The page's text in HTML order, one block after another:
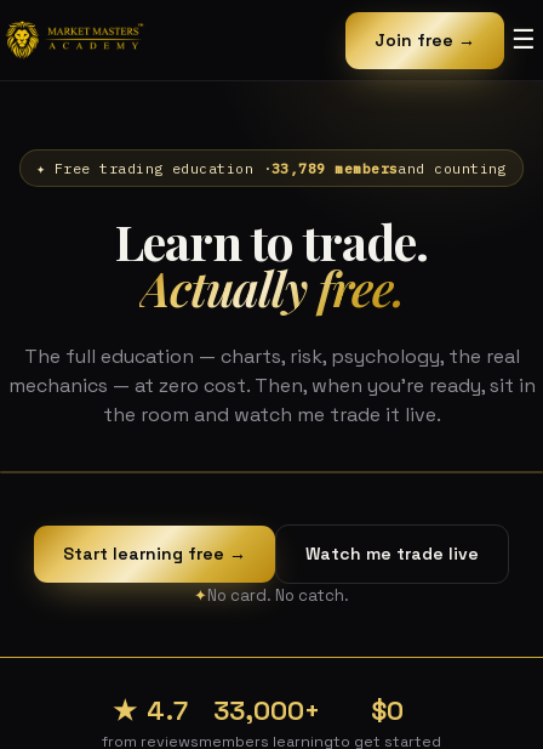
Join free → ☰
✦ Free trading education ·33,789 membersand counting
Learn to trade.
Actually free.
The full education — charts, risk, psychology, the real
mechanics — at zero cost. Then, when you're ready, sit in
the room and watch me trade it live.
Start learning free → Watch me trade live
No card. No catch.
★ 4.7
from reviews
33,000+
members learning
$0
to get started